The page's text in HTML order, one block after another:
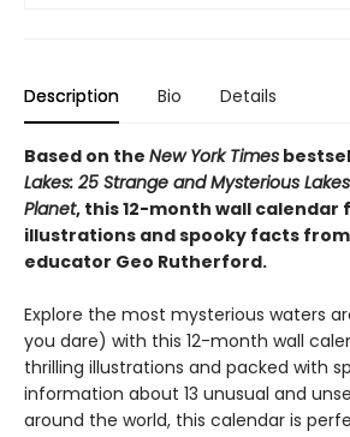
Description Bio Details
Based on the New York Times
Lakes: 25 Strange and Mysterious
Planet, this 12-month wall
illustrations and spooky facts
educator Geo Rutherford.
Explore the most mysterious waters
you dare) with this 12-month wall
thrilling illustrations and packed with
information about 13 unusual and
around the world, this calendar is